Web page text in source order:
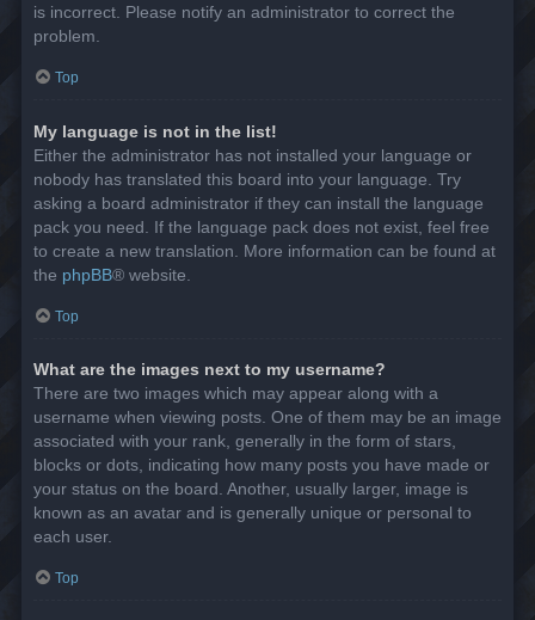
is incorrect. Please notify an administrator to correct the
problem.
Top
My language is not in the list!
Either the administrator has not installed your language or
nobody has translated this board into your language. Try
asking a board administrator if they can install the language
pack you need. If the language pack does not exist, feel free
to create a new translation. More information can be found at
the phpBB® website.
Top
What are the images next to my username?
There are two images which may appear along with a
username when viewing posts. One of them may be an image
associated with your rank, generally in the form of stars,
blocks or dots, indicating how many posts you have made or
your status on the board. Another, usually larger, image is
known as an avatar and is generally unique or personal to
each user.
Top